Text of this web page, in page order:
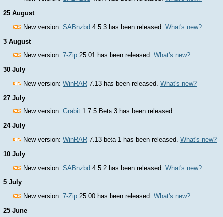
25 August
New version: SABnzbd 4.5.3 has been released. What's new?
3 August
New version: 7-Zip 25.01 has been released. What's new?
30 July
New version: WinRAR 7.13 has been released. What's new?
27 July
New version: Grabit 1.7.5 Beta 3 has been released.
24 July
New version: WinRAR 7.13 beta 1 has been released. What's new?
10 July
New version: SABnzbd 4.5.2 has been released. What's new?
5 July
New version: 7-Zip 25.00 has been released. What's new?
25 June